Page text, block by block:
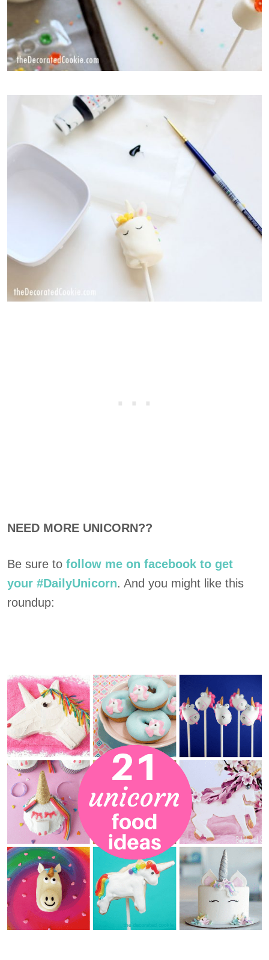
NEED MORE UNICORN??
Be sure to follow me on facebook to get
your #DailyUnicorn. And you might like this
roundup: